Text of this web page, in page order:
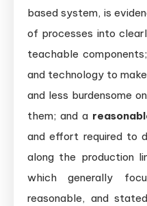
based system, is
of processes into
teachable
and technology to
and less burdensome
them; and a
and effort required to
along the production
which generally
reasonable, and